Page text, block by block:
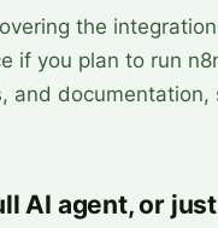
the
if you plan to run
and
AI agent, or